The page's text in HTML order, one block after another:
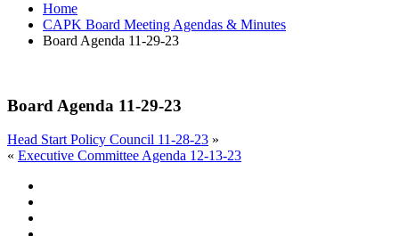
Home
CAPK Board Meeting Agendas & Minutes
Board Agenda 11-29-23
Board Agenda 11-29-23
Head Start Policy Council 11-28-23 »
« Executive Committee Agenda 12-13-23